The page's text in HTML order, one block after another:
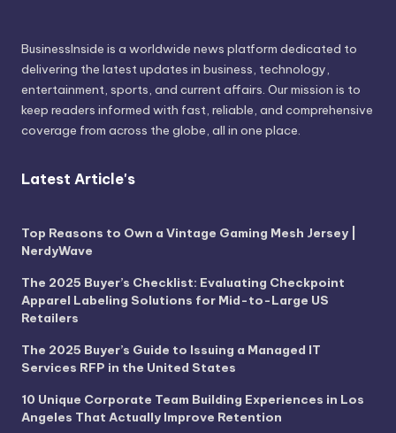
BusinessInside is a worldwide news platform dedicated to
delivering the latest updates in business, technology,
entertainment, sports, and current affairs. Our mission is to
keep readers informed with fast, reliable, and comprehensive
coverage from across the globe, all in one place.
Latest Article's
Top Reasons to Own a Vintage Gaming Mesh Jersey |
NerdyWave
The 2025 Buyer’s Checklist: Evaluating Checkpoint
Apparel Labeling Solutions for Mid-to-Large US
Retailers
The 2025 Buyer’s Guide to Issuing a Managed IT
Services RFP in the United States
10 Unique Corporate Team Building Experiences in Los
Angeles That Actually Improve Retention